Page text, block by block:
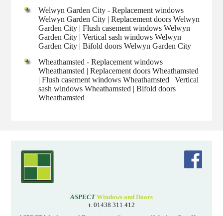
Welwyn Garden City - Replacement windows
Welwyn Garden City | Replacement doors Welwyn
Garden City | Flush casement windows Welwyn
Garden City | Vertical sash windows Welwyn
Garden City | Bifold doors Welwyn Garden City
Wheathamsted - Replacement windows
Wheathamsted | Replacement doors Wheathamsted
| Flush casement windows Wheathamsted | Vertical
sash windows Wheathamsted | Bifold doors
Wheathamsted
ASPECT Windows and Doors
t. 01438 311 412